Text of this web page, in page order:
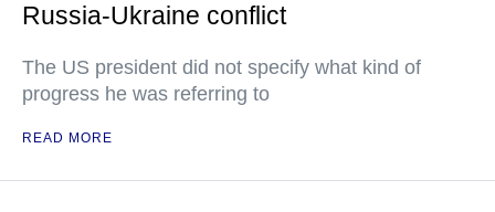
Russia-Ukraine conflict
The US president did not specify what kind of
progress he was referring to
READ MORE